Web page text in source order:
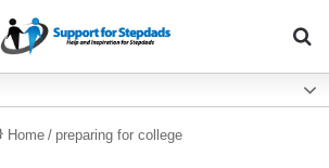
Home / preparing for college